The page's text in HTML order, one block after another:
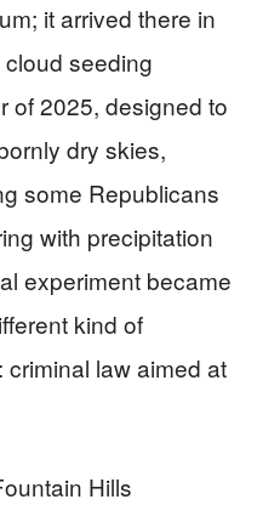
it arrived there in
cloud seeding
of 2025, designed to
dry skies,
some Republicans
with precipitation
experiment became
kind of
law aimed at
Hills